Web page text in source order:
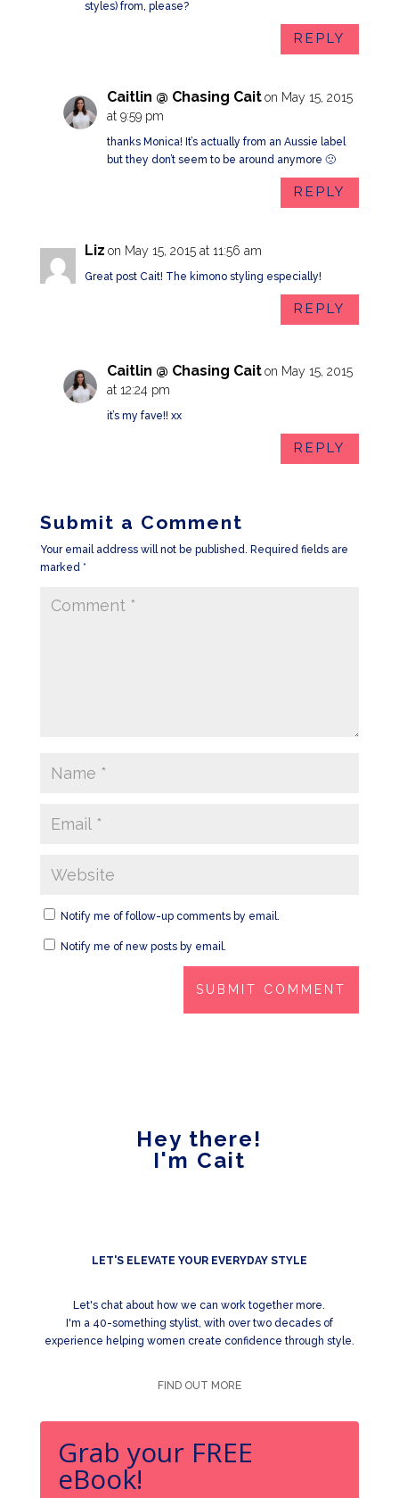
styles) from, please?
REPLY
Caitlin @ Chasing Cait on May 15, 2015
at 9:59 pm
thanks Monica! It’s actually from an Aussie label
but they don’t seem to be around anymore 🙁
REPLY
Liz on May 15, 2015 at 11:56 am
Great post Cait! The kimono styling especially!
REPLY
Caitlin @ Chasing Cait on May 15, 2015
at 12:24 pm
it’s my fave!! xx
REPLY
Submit a Comment
Your email address will not be published. Required fields are
marked *
Notify me of follow-up comments by email.
Notify me of new posts by email.
Hey there!
I'm Cait
LET'S ELEVATE YOUR EVERYDAY STYLE
Let's chat about how we can work together more.
I'm a 40-something stylist, with over two decades of
experience helping women create confidence through style.
FIND OUT MORE
Grab your FREE
eBook!